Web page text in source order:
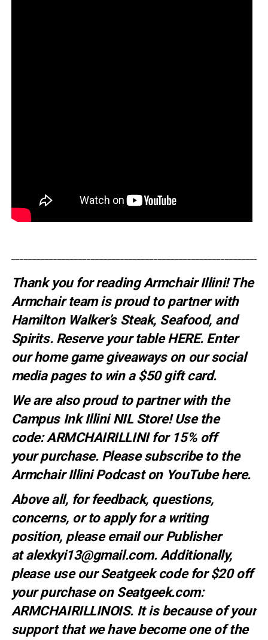
Thank you for reading Armchair Illini! The
Armchair team is proud to partner with
Hamilton Walker’s Steak, Seafood, and
Spirits. Reserve your tableHERE. Enter
our home game giveaways on our social
media pages to win a $50 gift card.
We are also proud to partner with the
Campus Ink Illini NIL Store! Use the
code:ARMCHAIRILLINIfor 15% off
yourpurchase. Please subscribe to the
Armchair Illini Podcast on YouTubehere.
Above all, for feedback, questions,
concerns, or to apply for a writing
position, please email our Publisher
atalexkyi13@gmail.com. Additionally,
please use our Seatgeek code for $20 off
your purchase on Seatgeek.com:
ARMCHAIRILLINOIS. It is because of your
support that we have become one of the